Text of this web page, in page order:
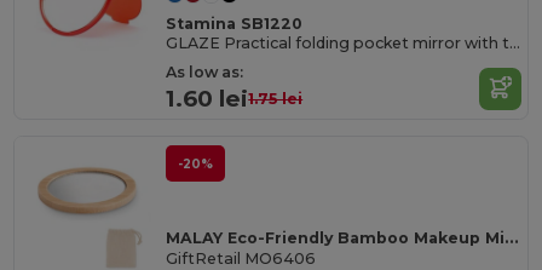
Stamina SB1220
GLAZE Practical folding pocket mirror with translucent PP shell
As low as:
1.60 lei1.75 lei
-20%
MALAY Eco-Friendly Bamboo Makeup Mirror with Pouch
GiftRetail MO6406